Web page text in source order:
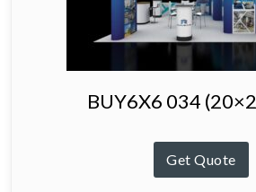
BUY6X6 034
Get Quote